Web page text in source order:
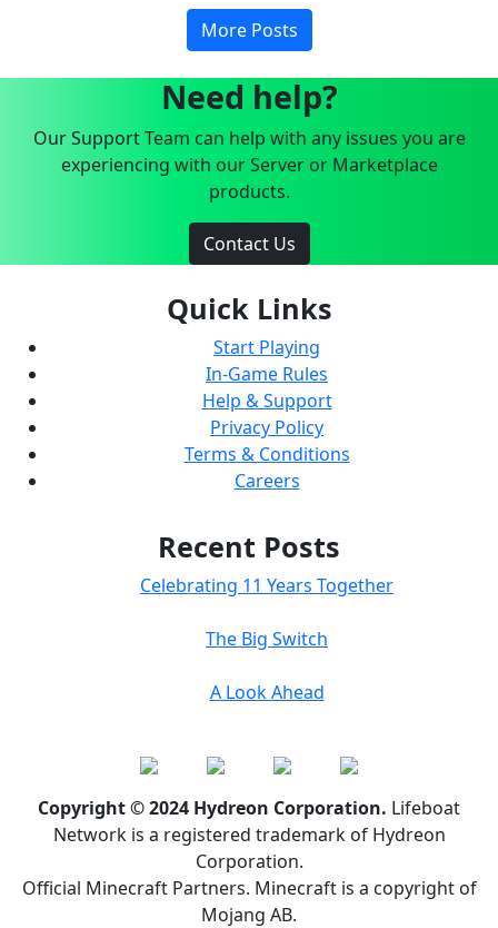
More Posts
Need help?
Our Support Team can help with any issues you are
experiencing with our Server or Marketplace
products.
Contact Us
Quick Links
Start Playing
In-Game Rules
Help & Support
Privacy Policy
Terms & Conditions
Careers
Recent Posts
Celebrating 11 Years Together
The Big Switch
A Look Ahead
Copyright © 2024 Hydreon Corporation. Lifeboat
Network is a registered trademark of Hydreon
Corporation.
Official Minecraft Partners. Minecraft is a copyright of
Mojang AB.